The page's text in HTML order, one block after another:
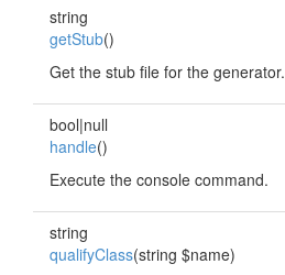
string
getStub()
Get the stub file for the generator.
bool|null
handle()
Execute the console command.
string
qualifyClass(string $name)